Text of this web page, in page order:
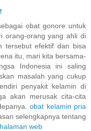
obat gonore untuk
orang-orang yang ahli di
tersebut efektif dan bisa
itu, mari kita bersama-
Indonesia ini saling
masalah yang cukup
penyakit kelamin di
akan merusak cita-cita
obat kelamin pria
selengkapnya tentang
web